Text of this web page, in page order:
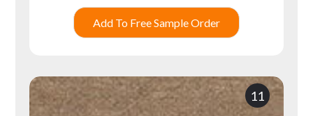
Add To Free Sample Order
11